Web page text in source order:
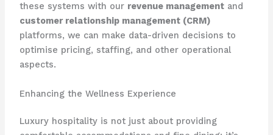
these systems with our revenue managementand
customer relationship management (CRM)
platforms, we can make data-driven decisions to
optimise pricing, staffing, and other operational
aspects.
Enhancing the Wellness Experience
Luxury hospitality is not just about providing